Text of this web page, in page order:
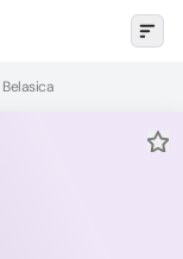
Belasica